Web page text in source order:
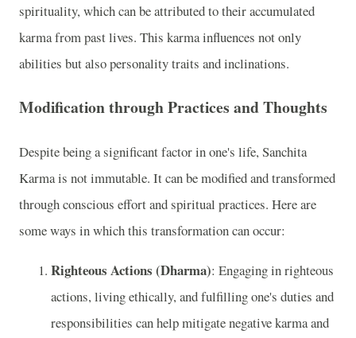
spirituality, which can be attributed to their accumulated
karma from past lives. This karma influences not only
abilities but also personality traits and inclinations.
Modification through Practices and Thoughts
Despite being a significant factor in one's life, Sanchita
Karma is not immutable. It can be modified and transformed
through conscious effort and spiritual practices. Here are
some ways in which this transformation can occur:
Righteous Actions (Dharma): Engaging in righteous
actions, living ethically, and fulfilling one's duties and
responsibilities can help mitigate negative karma and